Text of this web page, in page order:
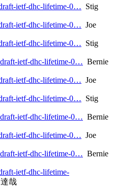
ietf-dhc-lifetime-0… Stig
ietf-dhc-lifetime-0… Joe
ietf-dhc-lifetime-0… Stig
ietf-dhc-lifetime-0… Bernie
ietf-dhc-lifetime-0… Joe
ietf-dhc-lifetime-0… Stig
ietf-dhc-lifetime-0… Bernie
ietf-dhc-lifetime-0… Joe
ietf-dhc-lifetime-0… Bernie
ietf-dhc-lifetime-
哉